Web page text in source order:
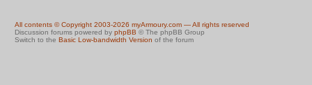
All contents © Copyright 2003-2026 myArmoury.com — All rights reserved
Discussion forums powered by phpBB © The phpBB Group
Switch to the Basic Low-bandwidth Version of the forum